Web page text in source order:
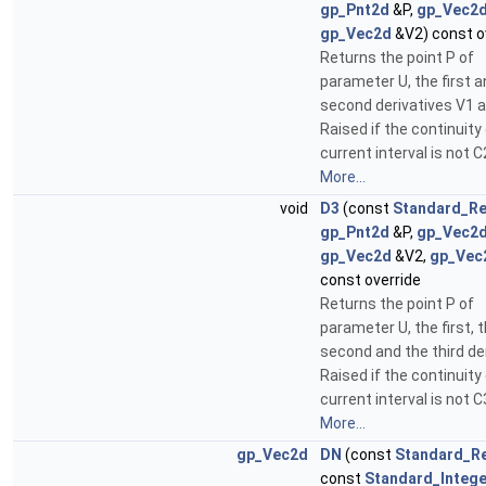
gp_Pnt2d &P,
gp_Vec2d &V2) const
Returns the point P of
parameter U, the first
second derivatives V1
Raised if the
current interval is not
More...
void
D3 (const
gp_Pnt2d &P,
gp_Vec2d &V2,
const override
Returns the point P of
parameter U, the first,
second and the third
Raised if the
current interval is not
More...
gp_Vec2d
DN (const
const